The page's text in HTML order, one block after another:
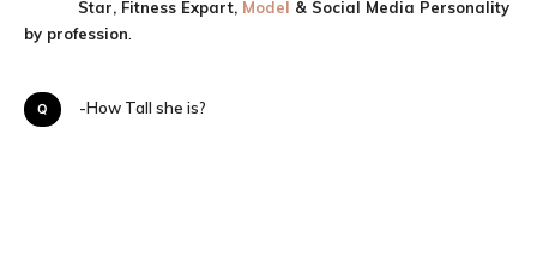
Star, Fitness Expart, Model & Social Media Personality
by profession
Q-How Tall she is?